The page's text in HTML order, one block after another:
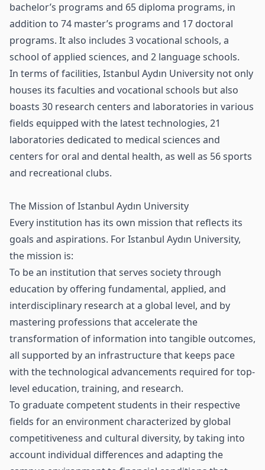
bachelor’s programs and 65 diploma programs, in
addition to 74 master’s programs and 17 doctoral
programs. It also includes 3 vocational schools, a
school of applied sciences, and 2 language schools.
In terms of facilities, Istanbul Aydın University not only
houses its faculties and vocational schools but also
boasts 30 research centers and laboratories in various
fields equipped with the latest technologies, 21
laboratories dedicated to medical sciences and
centers for oral and dental health, as well as 56 sports
and recreational clubs.
The Mission of Istanbul Aydın University
Every institution has its own mission that reflects its
goals and aspirations. For Istanbul Aydın University,
the mission is:
To be an institution that serves society through
education by offering fundamental, applied, and
interdisciplinary research at a global level, and by
mastering professions that accelerate the
transformation of information into tangible outcomes,
all supported by an infrastructure that keeps pace
with the technological advancements required for top-
level education, training, and research.
To graduate competent students in their respective
fields for an environment characterized by global
competitiveness and cultural diversity, by taking into
account individual differences and adapting the